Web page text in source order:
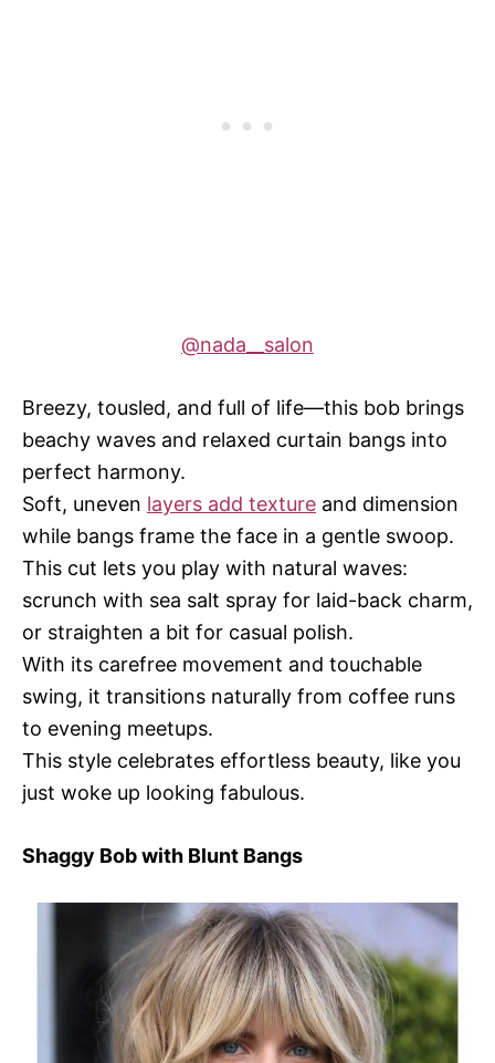
@nada__salon
Breezy, tousled, and full of life—this bob brings
beachy waves and relaxed curtain bangs into
perfect harmony.
Soft, uneven layers add texture and dimension
while bangs frame the face in a gentle swoop.
This cut lets you play with natural waves:
scrunch with sea salt spray for laid-back charm,
or straighten a bit for casual polish.
With its carefree movement and touchable
swing, it transitions naturally from coffee runs
to evening meetups.
This style celebrates effortless beauty, like you
just woke up looking fabulous.
Shaggy Bob with Blunt Bangs